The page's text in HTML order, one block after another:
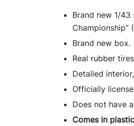
Brand new 1/43
Brand new box.
Real rubber
Detailed
Officially
Does not have
Comes in